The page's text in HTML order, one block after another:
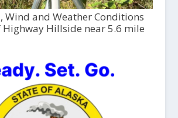
Wind and Weather Conditions
Hillside near 5.6 mile